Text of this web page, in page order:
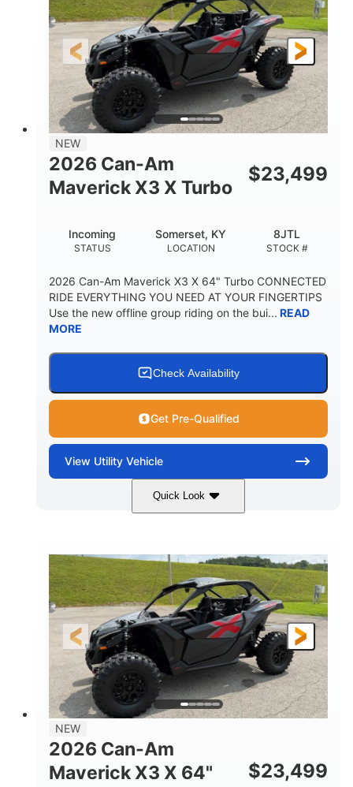
L X W X H
98 x 48.1 x 56 in.
GROUND CLEARANCE
12 in.
NEW
2026 Can-Am
Maverick X3 X Turbo
$23,499
STATUS
Incoming
LOCATION
Somerset, KY
STOCK #
8JTL
2026 Can-Am Maverick X3 X 64" Turbo CONNECTED
RIDE EVERYTHING YOU NEED AT YOUR FINGERTIPS
Use the new offline group riding on the bui... READ
MORE
Check Availability
Get Pre-Qualified
View Utility Vehicle
Quick Look
Granite Gray 900 cc
HORSEPOWER
135 HP
WHEELS
14 in cast-aluminum
L X W X H
132 x 64 x65.7 in.
GROUND CLEARANCE
14 in
NEW
2026 Can-Am
Maverick X3 X 64"
$23,499